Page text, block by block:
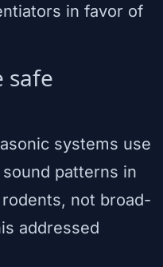
in favor of
safe
systems use
patterns in
not broad-
addressed